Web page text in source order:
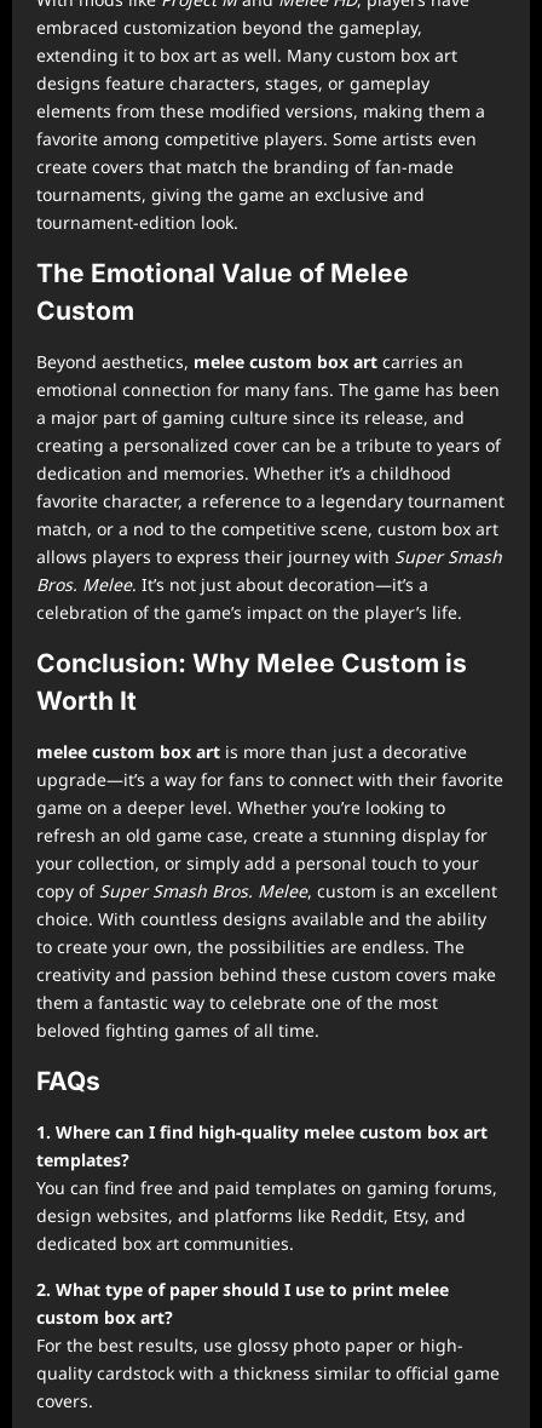
embraced customization beyond the gameplay,
extending it to box art as well. Many custom box art
designs feature characters, stages, or gameplay
elements from these modified versions, making them a
favorite among competitive players. Some artists even
create covers that match the branding of fan-made
tournaments, giving the game an exclusive and
tournament-edition look.
The Emotional Value of Melee
Custom
Beyond aesthetics, melee custom box art carries an
emotional connection for many fans. The game has been
a major part of gaming culture since its release, and
creating a personalized cover can be a tribute to years of
dedication and memories. Whether it’s a childhood
favorite character, a reference to a legendary tournament
match, or a nod to the competitive scene, custom box art
allows players to express their journey with Super Smash
Bros. Melee. It’s not just about decoration—it’s a
celebration of the game’s impact on the player’s life.
Conclusion: Why Melee Custom is
Worth It
melee custom box art is more than just a decorative
upgrade—it’s a way for fans to connect with their favorite
game on a deeper level. Whether you’re looking to
refresh an old game case, create a stunning display for
your collection, or simply add a personal touch to your
copy of Super Smash Bros. Melee, custom is an excellent
choice. With countless designs available and the ability
to create your own, the possibilities are endless. The
creativity and passion behind these custom covers make
them a fantastic way to celebrate one of the most
beloved fighting games of all time.
FAQs
1. Where can I find high-quality melee custom box art
templates?
You can find free and paid templates on gaming forums,
design websites, and platforms like Reddit, Etsy, and
dedicated box art communities.
2. What type of paper should I use to print melee
custom box art?
For the best results, use glossy photo paper or high-
quality cardstock with a thickness similar to official game
covers.